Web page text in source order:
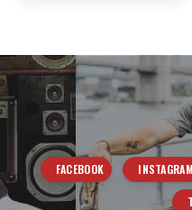
FACEBOOK INSTAGRAM